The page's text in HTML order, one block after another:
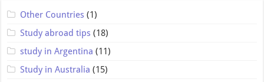
Other Countries (1)
Study abroad tips (18)
study in Argentina (11)
Study in Australia (15)